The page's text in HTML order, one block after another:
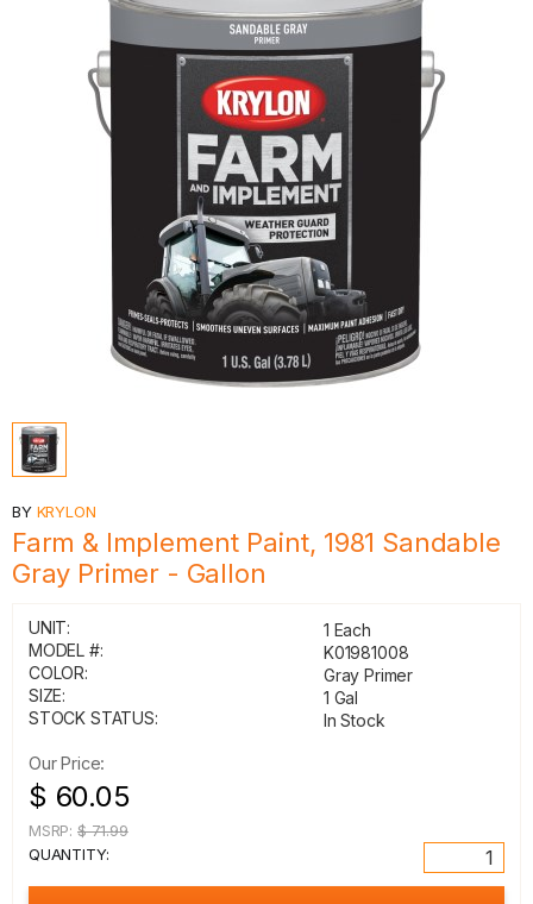
BY KRYLON
Farm & Implement Paint, 1981 Sandable
Gray Primer - Gallon
UNIT:
1 Each
MODEL #:
K01981008
COLOR:
Gray Primer
SIZE:
1 Gal
STOCK STATUS:
In Stock
Our Price:
$ 60.05
MSRP: $ 71.99
QUANTITY: